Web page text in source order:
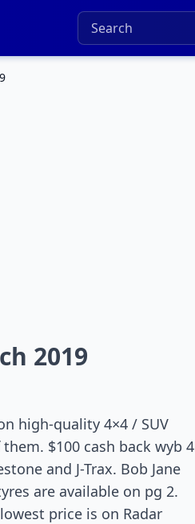
2019
high-quality 4×4 / SUV
$100 cash back wyb 4
and J-Trax. Bob Jane
are available on pg 2.
price is on Radar